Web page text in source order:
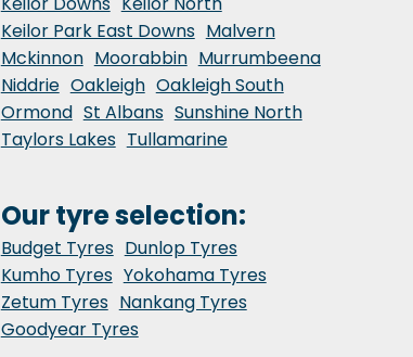
Keilor Park East Downs Malvern
Mckinnon Moorabbin Murrumbeena
Niddrie Oakleigh Oakleigh South
Ormond St Albans Sunshine North
Taylors Lakes Tullamarine
Our tyre selection:
Budget Tyres Dunlop Tyres
Kumho Tyres Yokohama Tyres
Zetum Tyres Nankang Tyres
Goodyear Tyres